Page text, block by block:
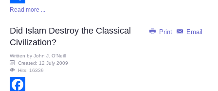
Share
Read more ...
Print Email
Did Islam Destroy the Classical
Civilization?
Written by John J. O’Neill
Created: 12 July 2009
Hits: 16339